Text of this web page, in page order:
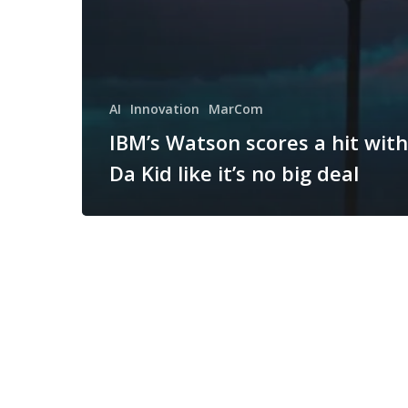
AI Innovation MarCom
IBM’s Watson scores a hit
Da Kid like it’s no big deal